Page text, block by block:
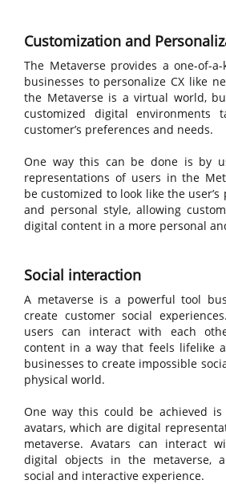
Customization and
The Metaverse provides a one-of-
businesses to personalize CX like
the Metaverse is a virtual world,
customized digital environments
customer’s preferences and needs.
One way this can be done is by
representations of users in the
be customized to look like the
and personal style, allowing
digital content in a more personal
Social interaction
A metaverse is a powerful tool
create customer social
users can interact with each
content in a way that feels lifelike
businesses to create impossible
physical world.
One way this could be achieved
avatars, which are digital
metaverse. Avatars can interact
digital objects in the metaverse,
social and interactive experience.